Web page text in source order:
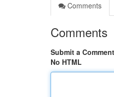
Comments
Comments
Submit a Comment
No HTML